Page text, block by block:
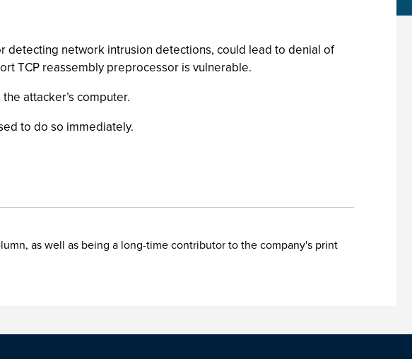
network intrusion detections, could lead to denial of
TCP reassembly preprocessor is vulnerable.
attacker’s computer.
to do so immediately.
as well as being a long-time contributor to the company's print